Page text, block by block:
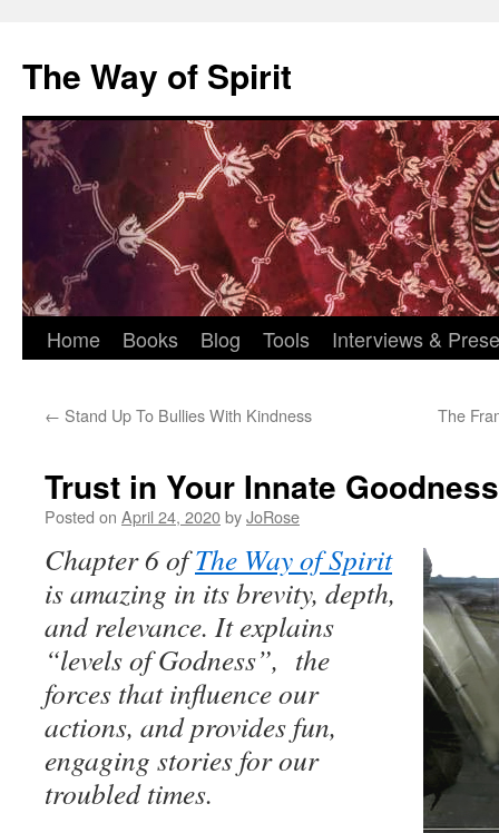
content
The Way of Spirit
Home Books Blog Tools Interviews &
← Stand Up To Bullies With Kindness The
Trust in Your Innate Goodness
Posted on April 24, 2020byJoRose
Chapter 6 ofThe Way of Spirit
is amazing in its brevity, depth,
and relevance. It explains
“levels of Godness”, the
forces that influence our
actions, and provides fun,
engaging stories for our
troubled times.